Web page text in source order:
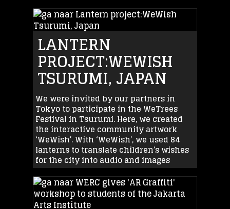
LANTERN
PROJECT:WEWISH
TSURUMI, JAPAN
We were invited by our partners in
Tokyo to participate in the WeTrees
Festival in Tsurumi. Here, we created
the interactive community artwork
‘WeWish’. With ‘WeWish’, we used 84
lanterns to translate children’s wishes
for the city into audio and images